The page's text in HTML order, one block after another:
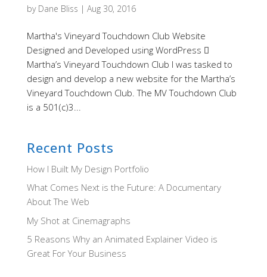
by Dane Bliss | Aug 30, 2016
Martha's Vineyard Touchdown Club Website
Designed and Developed using WordPress 
Martha’s Vineyard Touchdown Club I was tasked to
design and develop a new website for the Martha’s
Vineyard Touchdown Club. The MV Touchdown Club
is a 501(c)3...
Recent Posts
How I Built My Design Portfolio
What Comes Next is the Future: A Documentary
About The Web
My Shot at Cinemagraphs
5 Reasons Why an Animated Explainer Video is
Great For Your Business